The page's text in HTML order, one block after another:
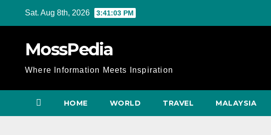
Sat. Aug 8th, 2026 3:41:04 PM
MossPedia
Where Information Meets Inspiration
HOME WORLD TRAVEL MALAYSIA